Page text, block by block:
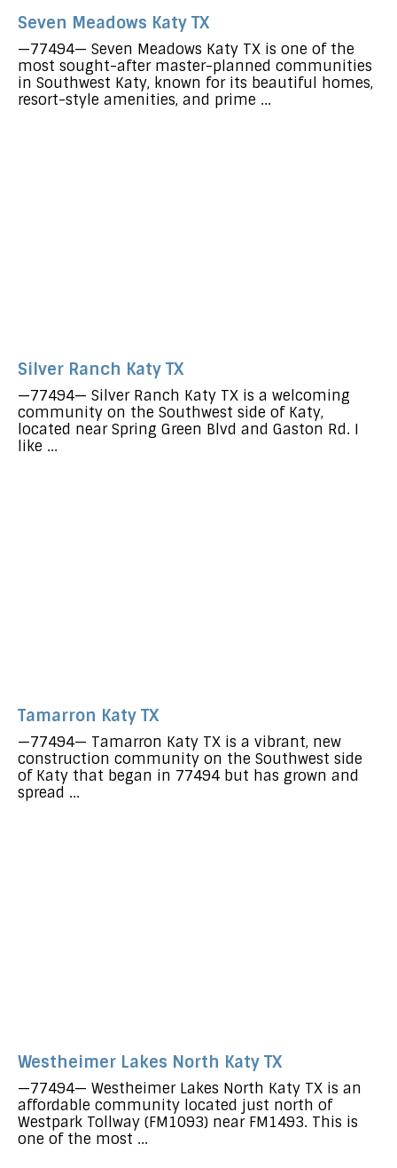
Seven Meadows Katy TX
—77494— Seven Meadows Katy TX is one of the
most sought-after master-planned communities
in Southwest Katy, known for its beautiful homes,
resort-style amenities, and prime ...
Silver Ranch Katy TX
—77494— Silver Ranch Katy TX is a welcoming
community on the Southwest side of Katy,
located near Spring Green Blvd and Gaston Rd. I
like ...
Tamarron Katy TX
—77494— Tamarron Katy TX is a vibrant, new
construction community on the Southwest side
of Katy that began in 77494 but has grown and
spread ...
Westheimer Lakes North Katy TX
—77494— Westheimer Lakes North Katy TX is an
affordable community located just north of
Westpark Tollway (FM1093) near FM1493. This is
one of the most ...